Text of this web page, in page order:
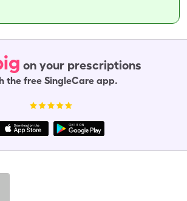
on your prescriptions
the free SingleCare app.